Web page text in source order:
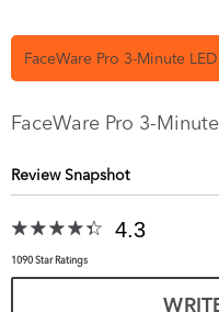
FaceWare Pro 3-Minute
FaceWare Pro 3-
Review Snapshot
4.3
1090 Star Ratings